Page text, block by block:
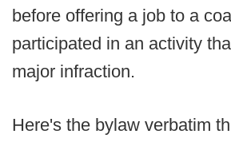
before offering a job to a
participated in an activity
major infraction.
Here's the bylaw verbatim